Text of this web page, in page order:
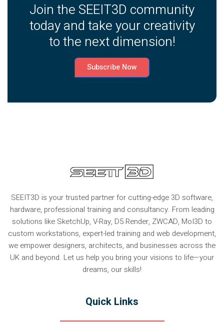
Join the SEEIT3D community
today and take your creativity
to the next dimension!
Subscribe Now
SEEIT3D is your trusted partner for cutting-edge 3D software,
hardware, professional training and consultancy. From leading
solutions like SketchUp, V-Ray, D5 Render, ZWCAD, MoI3D to
custom workstations, expert-led training and web development,
we empower designers, architects, and businesses across the
UK and beyond. Let us help you bring your visions to life—your
dreams, our skills!
Quick Links